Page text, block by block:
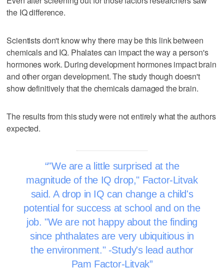
the IQ difference.
Scientists don't know why there may be this link between
chemicals and IQ. Phalates can impact the way a person's
hormones work. During development hormones impact brain
and other organ development. The study though doesn't
show definitively that the chemicals damaged the brain.
The results from this study were not entirely what the authors
expected.
"We are a little surprised at the
magnitude of the IQ drop," Factor-Litvak
said. A drop in IQ can change a child's
potential for success at school and on the
job. "We are not happy about the finding
since phthalates are very ubiquitious in
the environment." -Study's lead author
Pam Factor-Litvak